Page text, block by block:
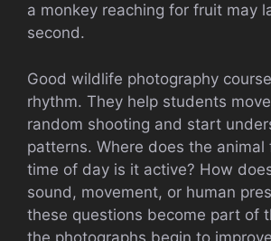
a monkey reaching for fruit may
second.
Good wildlife photography
rhythm. They help students
random shooting and start
patterns. Where does the animal
time of day is it active? How
sound, movement, or human
these questions become part of
the photographs begin to